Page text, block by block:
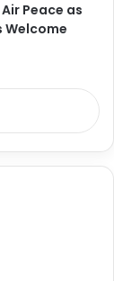
Peace as
Welcome